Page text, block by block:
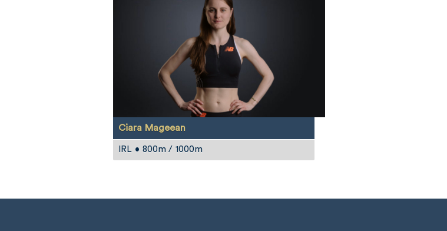
Ciara Mageean
IRL • 800m / 1000m